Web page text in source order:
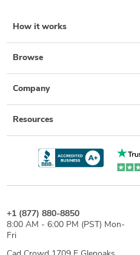
How it works
Browse
Company
Resources
+1 (877) 880-8850
8:00 AM - 6:00 PM (PST) Mon-
Fri